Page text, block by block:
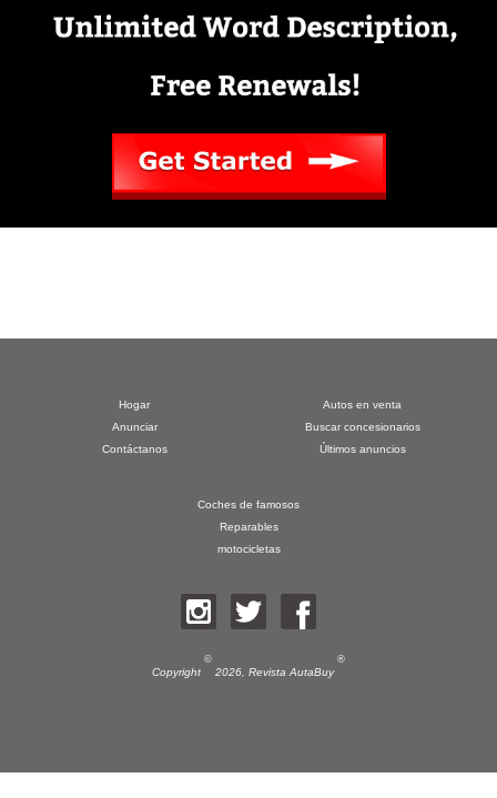
Hogar
Anunciar
Contáctanos
Autos en venta
Buscar concesionarios
Últimos anuncios
Coches de famosos
Reparables
motocicletas
Copyright
©
2026, Revista AutaBuy
®